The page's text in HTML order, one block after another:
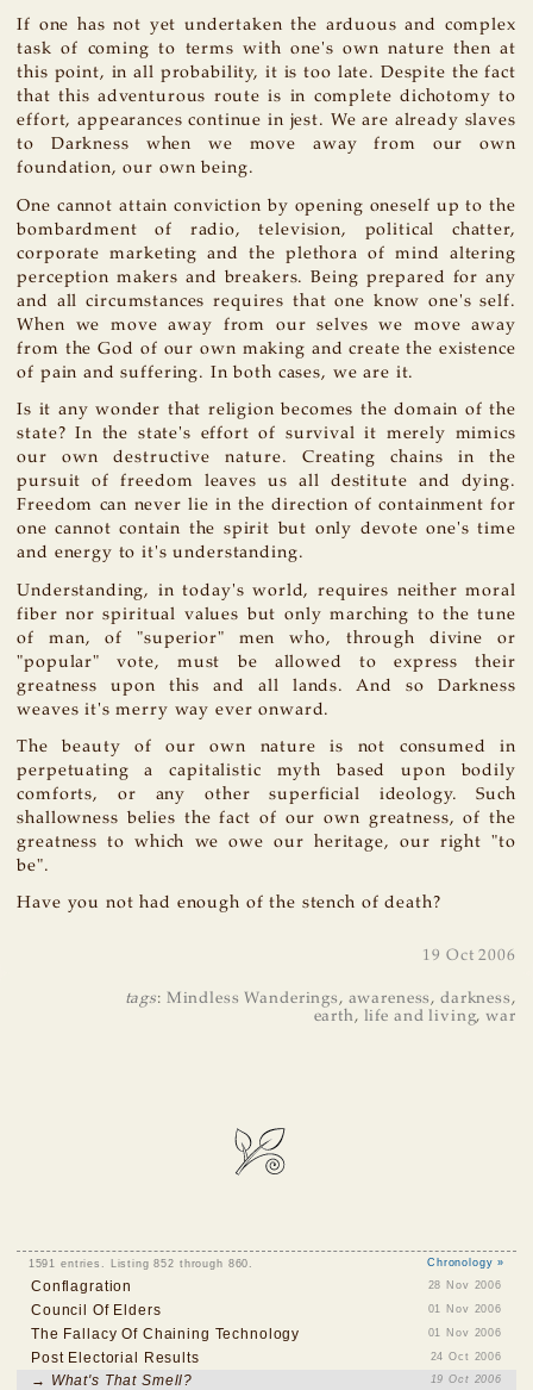
If one has not yet undertaken the arduous and complex
task of coming to terms with one's own nature then at
this point, in all probability, it is too late. Despite the fact
that this adventurous route is in complete dichotomy to
effort, appearances continue in jest. We are already slaves
to Darkness when we move away from our own
foundation, our own being.
One cannot attain conviction by opening oneself up to the
bombardment of radio, television, political chatter,
corporate marketing and the plethora of mind altering
perception makers and breakers. Being prepared for any
and all circumstances requires that one know one's self.
When we move away from our selves we move away
from the God of our own making and create the existence
of pain and suffering. In both cases, we are it.
Is it any wonder that religion becomes the domain of the
state? In the state's effort of survival it merely mimics
our own destructive nature. Creating chains in the
pursuit of freedom leaves us all destitute and dying.
Freedom can never lie in the direction of containment for
one cannot contain the spirit but only devote one's time
and energy to it's understanding.
Understanding, in today's world, requires neither moral
fiber nor spiritual values but only marching to the tune
of man, of "superior" men who, through divine or
"popular" vote, must be allowed to express their
greatness upon this and all lands. And so Darkness
weaves it's merry way ever onward.
The beauty of our own nature is not consumed in
perpetuating a capitalistic myth based upon bodily
comforts, or any other superficial ideology. Such
shallowness belies the fact of our own greatness, of the
greatness to which we owe our heritage, our right "to
be".
Have you not had enough of the stench of death?
19 Oct 2006
tags: Mindless Wanderings, awareness,darkness,
earth, life and living,war
1591 entries. Listing 852 through 860. Chronology »
Conflagration 28 Nov 2006
Council Of Elders 01 Nov 2006
The Fallacy Of Chaining Technology 01 Nov 2006
Post Electorial Results 24 Oct 2006
→ What's That Smell? 19 Oct 2006